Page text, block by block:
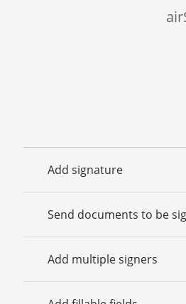
Add signature
Send documents to be
Add multiple signers